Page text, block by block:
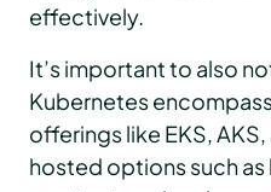
effectively.
It’s important to also
Kubernetes
offerings like EKS,
hosted options such as